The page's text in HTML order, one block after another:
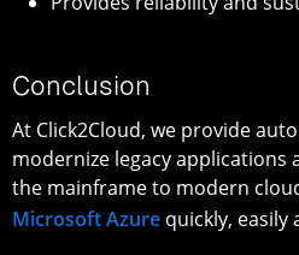
Conclusion
At Click2Cloud, we provide
modernize legacy applications
the mainframe to modern
Microsoft Azure quickly, easily